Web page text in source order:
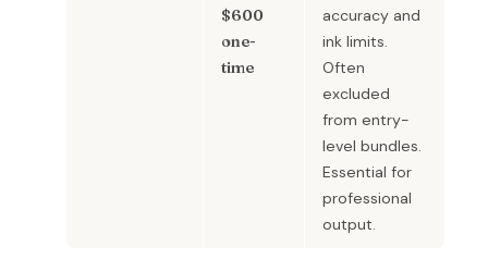
$600
one-
time
accuracy and
ink limits.
Often
excluded
from entry-
level bundles.
Essential for
professional
output.